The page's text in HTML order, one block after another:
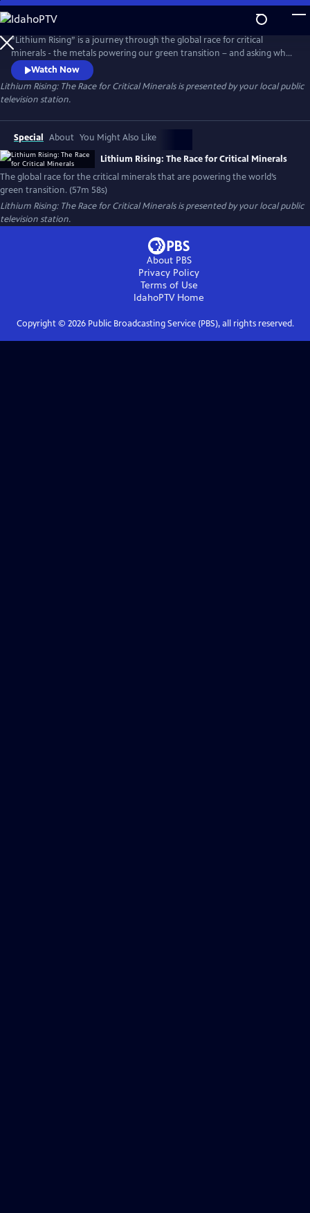
Skip
to
Main
Content
“Lithium Rising” is a journey through the global race for critical
minerals - the metals powering our green transition – and asking who
benefits and who gets left behind. Filmed across five continents, the
documentary explores how the drive to decarbonize has sparked fierce
geopolitical competition, while also imposing steep costs on
vulnerable communities at the frontlines of extraction.
Watch Now
Lithium Rising: The Race for Critical Mineralsis presented by your local public
television station.
Special About You Might Also Like
Lithium Rising: The Race for Critical Minerals
The global race for the critical minerals that are powering the world’s
green transition. (57m 58s)
Lithium Rising: The Race for Critical Mineralsis presented by your local public
television station.
About PBS
Privacy Policy
Terms of Use
IdahoPTVHome
Copyright © 2026Public Broadcasting Service (PBS), all rights reserved.